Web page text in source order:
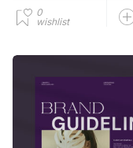
0
wishlist